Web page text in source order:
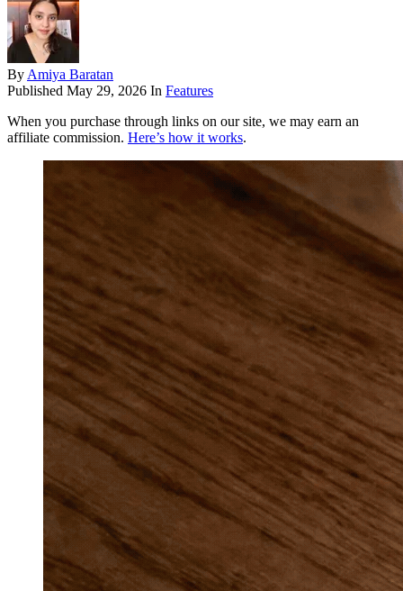
By Amiya Baratan
Published May 29, 2026 In Features
When you purchase through links on our site, we may earn an
affiliate commission. Here’s how it works.